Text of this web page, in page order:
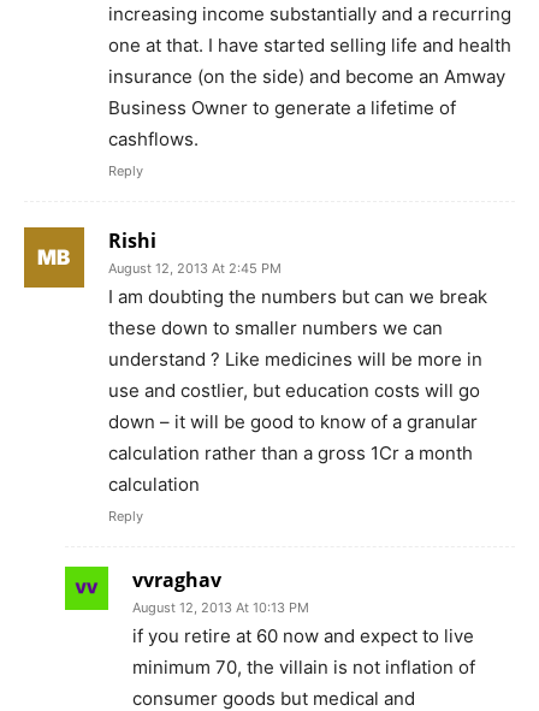
increasing income substantially and a recurring
one at that. I have started selling life and health
insurance (on the side) and become an Amway
Business Owner to generate a lifetime of
cashflows.
Reply
Rishi
August 12, 2013 At 2:45 PM
I am doubting the numbers but can we break
these down to smaller numbers we can
understand ? Like medicines will be more in
use and costlier, but education costs will go
down – it will be good to know of a granular
calculation rather than a gross 1Cr a month
calculation
Reply
vvraghav
August 12, 2013 At 10:13 PM
if you retire at 60 now and expect to live
minimum 70, the villain is not inflation of
consumer goods but medical and